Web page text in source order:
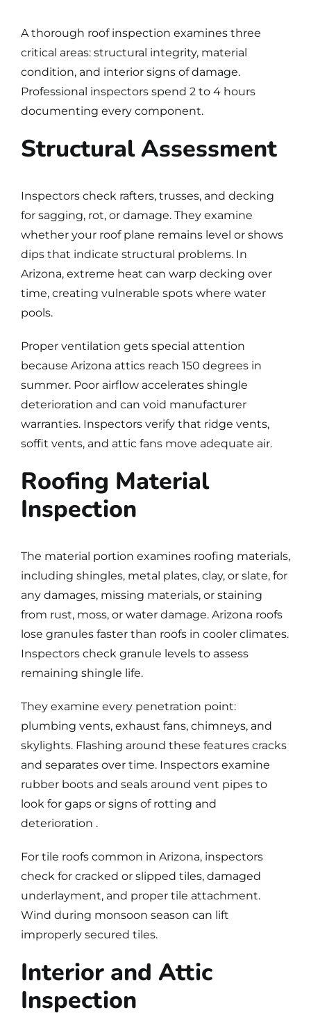
A thorough roof inspection examines three
critical areas: structural integrity, material
condition, and interior signs of damage.
Professional inspectors spend 2 to 4 hours
documenting every component.
Structural Assessment
Inspectors check rafters, trusses, and decking
for sagging, rot, or damage. They examine
whether your roof plane remains level or shows
dips that indicate structural problems. In
Arizona, extreme heat can warp decking over
time, creating vulnerable spots where water
pools.
Proper ventilation gets special attention
because Arizona attics reach 150 degrees in
summer. Poor airflow accelerates shingle
deterioration and can void manufacturer
warranties. Inspectors verify that ridge vents,
soffit vents, and attic fans move adequate air.
Roofing Material
Inspection
The material portion examines roofing materials,
including shingles, metal plates, clay, or slate, for
any damages, missing materials, or staining
from rust, moss, or water damage. Arizona roofs
lose granules faster than roofs in cooler climates.
Inspectors check granule levels to assess
remaining shingle life.
They examine every penetration point:
plumbing vents, exhaust fans, chimneys, and
skylights. Flashing around these features cracks
and separates over time. Inspectors examine
rubber boots and seals around vent pipes to
look for gaps or signs of rotting and
deterioration .
For tile roofscommon in Arizona, inspectors
check for cracked or slipped tiles, damaged
underlayment, and proper tile attachment.
Wind during monsoon season can lift
improperly secured tiles.
Interior and Attic
Inspection